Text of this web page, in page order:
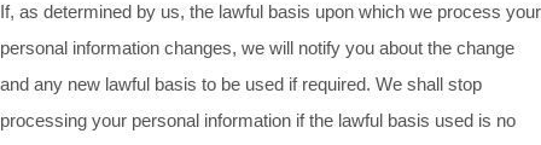
If, as determined by us, the lawful basis upon which we process your
personal information changes, we will notify you about the change
and any new lawful basis to be used if required. We shall stop
processing your personal information if the lawful basis used is no